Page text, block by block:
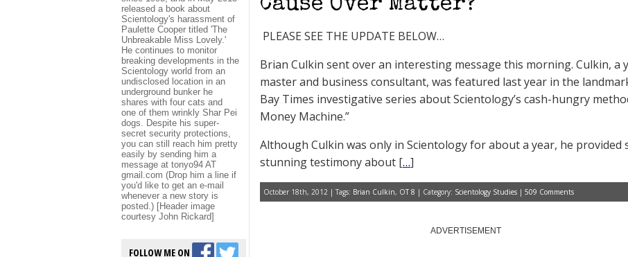
released a book about
Scientology's harassment of
Paulette Cooper titled 'The
Unbreakable Miss Lovely.'
He continues to monitor
breaking developments in the
Scientology world from an
undisclosed location in an
underground bunker he
shares with four cats and
one of them wrinkly Shar Pei
dogs. Despite his super-
secret security protections,
you can still reach him pretty
easily by sending him a
message at tonyo94 AT
gmail.com (Drop him a line if
you'd like to get an e-mail
whenever a new story is
posted.) [Header image
courtesy John Rickard]
FOLLOW ME ON
Cause Over Matter?
PLEASE SEE THE UPDATE BELOW…
Brian Culkin sent over an interesting message this morning. Culkin, a
master and business consultant, was featured last year in the
Bay Times investigative series about Scientology’s cash-hungry
Money Machine.”
Although Culkin was only in Scientology for about a year, he provided
stunning testimony about […]
October 18th, 2012 | Tags: Brian Culkin, OT 8 | Category: Scientology Studies | 509 Comments
ADVERTISEMENT